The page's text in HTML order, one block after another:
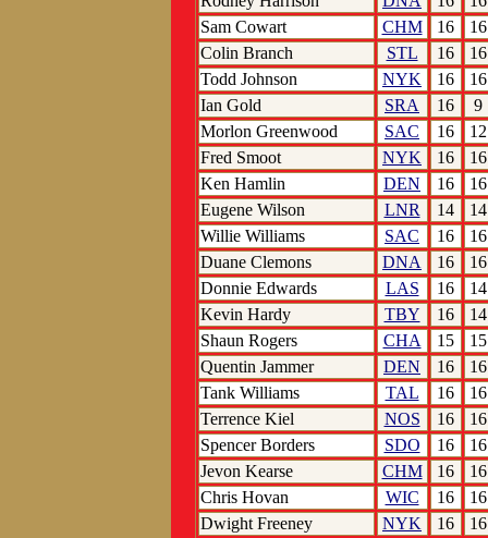
Sam Cowart
CHM 16
16
Colin Branch
STL 16
16
Todd Johnson
NYK 16
16
Ian Gold
SRA 16
9
Morlon Greenwood
SAC 16
12
Fred Smoot
NYK 16
16
Ken Hamlin
DEN 16
16
Eugene Wilson
LNR 14
14
Willie Williams
SAC 16
16
Duane Clemons
DNA 16
16
Donnie Edwards
LAS 16
14
Kevin Hardy
TBY 16
14
Shaun Rogers
CHA 15
15
Quentin Jammer
DEN 16
16
Tank Williams
TAL 16
16
Terrence Kiel
NOS 16
16
Spencer Borders
SDO 16
16
Jevon Kearse
CHM 16
16
Chris Hovan
WIC 16
16
Dwight Freeney
NYK 16
16